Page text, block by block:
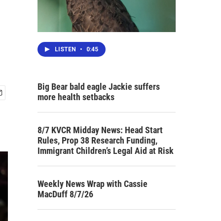
LISTEN • 0:45
Big Bear bald eagle Jackie suffers
more health setbacks
8/7 KVCR Midday News: Head Start
Rules, Prop 38 Research Funding,
Immigrant Children’s Legal Aid at Risk
Weekly News Wrap with Cassie
MacDuff 8/7/26